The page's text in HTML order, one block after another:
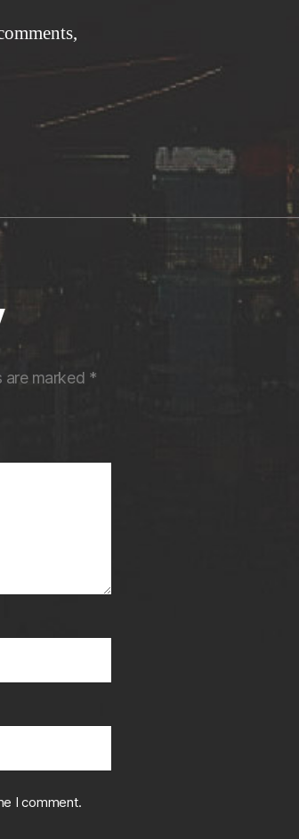
are marked *
I comment.